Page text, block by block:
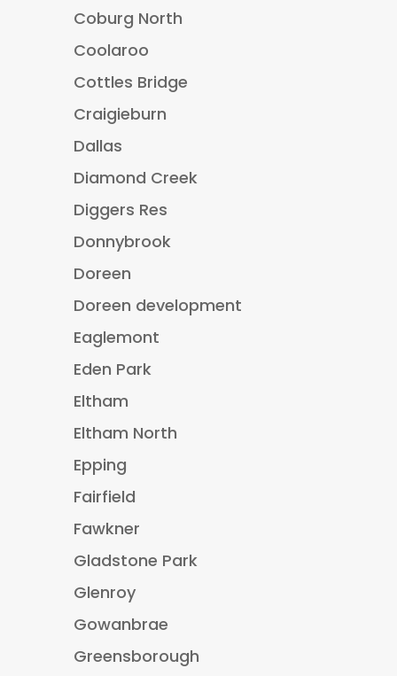
Coburg North
Coolaroo
Cottles Bridge
Craigieburn
Dallas
Diamond Creek
Diggers Res
Donnybrook
Doreen
Doreen development
Eaglemont
Eden Park
Eltham
Eltham North
Epping
Fairfield
Fawkner
Gladstone Park
Glenroy
Gowanbrae
Greensborough